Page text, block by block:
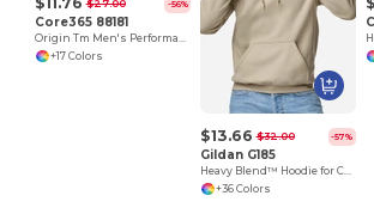
$27.00 -56%
Core365 88181
Origin Tm Men's Performance Pique Polo
+17 Colors
$13.66 $32.00 -57%
Gildan G185
Heavy Blend™ Hoodie for Cold Weather Comfort
+36 Colors